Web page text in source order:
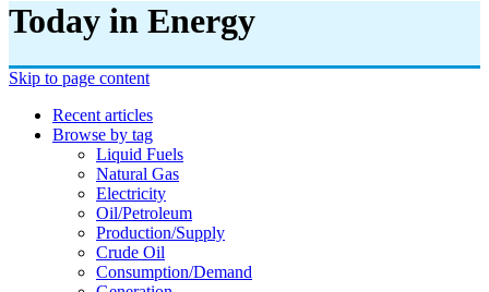
Today in Energy
Skip to page content
Recent articles
Browse by tag
Liquid Fuels
Natural Gas
Electricity
Oil/petroleum
Production/supply
Crude Oil
Consumption/demand